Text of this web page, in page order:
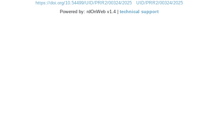
https://doi.org/10.54499/UID/PRR2/00324/2025
UID/PRR2/00324/2025
Powered by: rdOnWeb v1.4 | technical support